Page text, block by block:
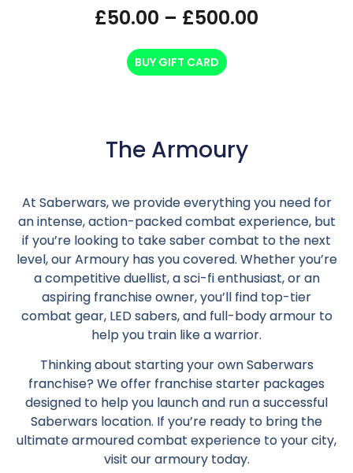
£50.00 – £500.00
BUY GIFT CARD
The Armoury
At Saberwars, we provide everything you need for
an intense, action-packed combat experience, but
if you’re looking to take saber combat to the next
level, our Armoury has you covered. Whether you’re
a competitive duellist, a sci-fi enthusiast, or an
aspiring franchise owner, you’ll find top-tier
combat gear, LED sabers, and full-body armour to
help you train like a warrior.
Thinking about starting your own Saberwars
franchise? We offer franchise starter packages
designed to help you launch and run a successful
Saberwars location. If you’re ready to bring the
ultimate armoured combat experience to your city,
visit our armoury today.